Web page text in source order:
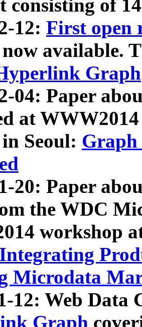
consisting of
12: First open
available.
Graph
04: Paper
at
Seoul: Graph
20: Paper
the WDC
workshop
Integrating
Microdata
12: Web Data
Graph